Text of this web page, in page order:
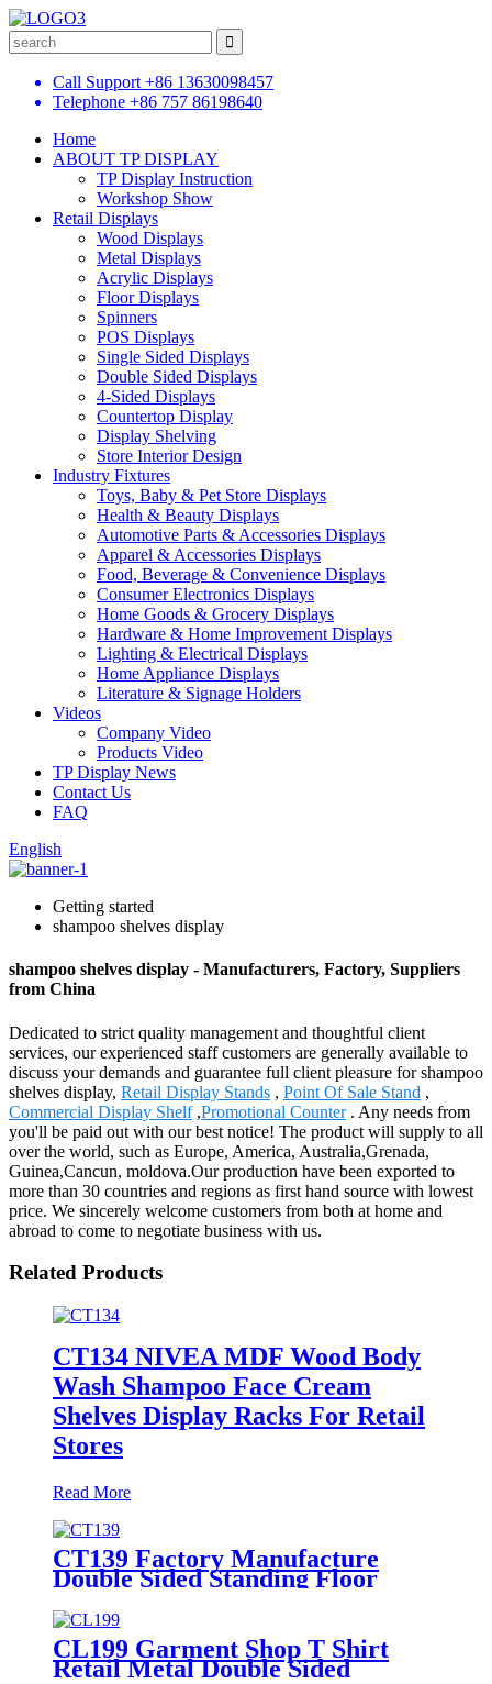
Call Support +86 13630098457
Telephone +86 757 86198640
Home
ABOUT TP DISPLAY
TP Display Instruction
Workshop Show
Retail Displays
Wood Displays
Metal Displays
Acrylic Displays
Floor Displays
Spinners
POS Displays
Single Sided Displays
Double Sided Displays
4-Sided Displays
Countertop Display
Display Shelving
Store Interior Design
Industry Fixtures
Toys, Baby & Pet Store Displays
Health & Beauty Displays
Automotive Parts & Accessories Displays
Apparel & Accessories Displays
Food, Beverage & Convenience Displays
Consumer Electronics Displays
Home Goods & Grocery Displays
Hardware & Home Improvement Displays
Lighting & Electrical Displays
Home Appliance Displays
Literature & Signage Holders
Videos
Company Video
Products Video
TP Display News
Contact Us
FAQ
English
Getting started
shampoo shelves display
shampoo shelves display - Manufacturers, Factory, Suppliers
from China
Dedicated to strict quality management and thoughtful client
services, our experienced staff customers are generally available to
discuss your demands and guarantee full client pleasure for shampoo
shelves display, Retail Display Stands , Point Of Sale Stand ,
Commercial Display Shelf,Promotional Counter. Any needs from
you'll be paid out with our best notice! The product will supply to all
over the world, such as Europe, America, Australia,Grenada,
Guinea,Cancun, moldova.Our production have been exported to
more than 30 countries and regions as first hand source with lowest
price. We sincerely welcome customers from both at home and
abroad to come to negotiate business with us.
Related Products
CT134 NIVEA MDF Wood Body
Wash Shampoo Face Cream
Shelves Display Racks For Retail
Stores
Read More
CT139 Factory Manufacture
Double Sided Standing Floor
Stationery Crayon Paintbrush
Display Rack With Shelves And
Hooks
CL199 Garment Shop T Shirt
Retail Metal Double Sided